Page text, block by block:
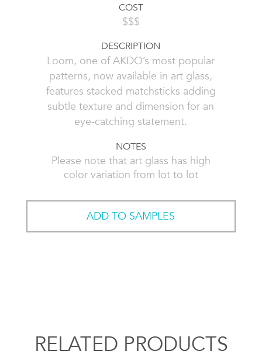
COST
$$$
DESCRIPTION
Loom, one of AKDO’s most popular
patterns, now available in art glass,
features stacked matchsticks adding
subtle texture and dimension for an
eye-catching statement.
NOTES
Please note that art glass has high
color variation from lot to lot
ADD TO SAMPLES
RELATED PRODUCTS